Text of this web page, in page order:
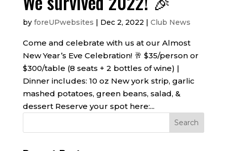
by foreUPwebsites | Dec 2, 2022 | Club News
Come and celebrate with us at our Almost
New Year’s Eve Celebration! 🥂 $35/person or
$300/table (8 seats + 2 bottles of wine) |
Dinner includes: 10 oz New york strip, garlic
mashed potatoes, green beans, salad, &
dessert Reserve your spot here:...